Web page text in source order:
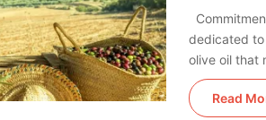
dedicated
olive oil that
Read